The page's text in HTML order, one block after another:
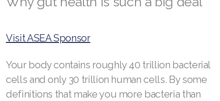
Visit ASEA Sponsor
Your body contains roughly 40 trillion bacterial
cells and only 30 trillion human cells. By some
definitions that make you more bacteria than
RENUADVANCED BALANCING TONER
RENUADVANCED FOAMING CLEANSER
Buy ASEA Redox Clay Mask